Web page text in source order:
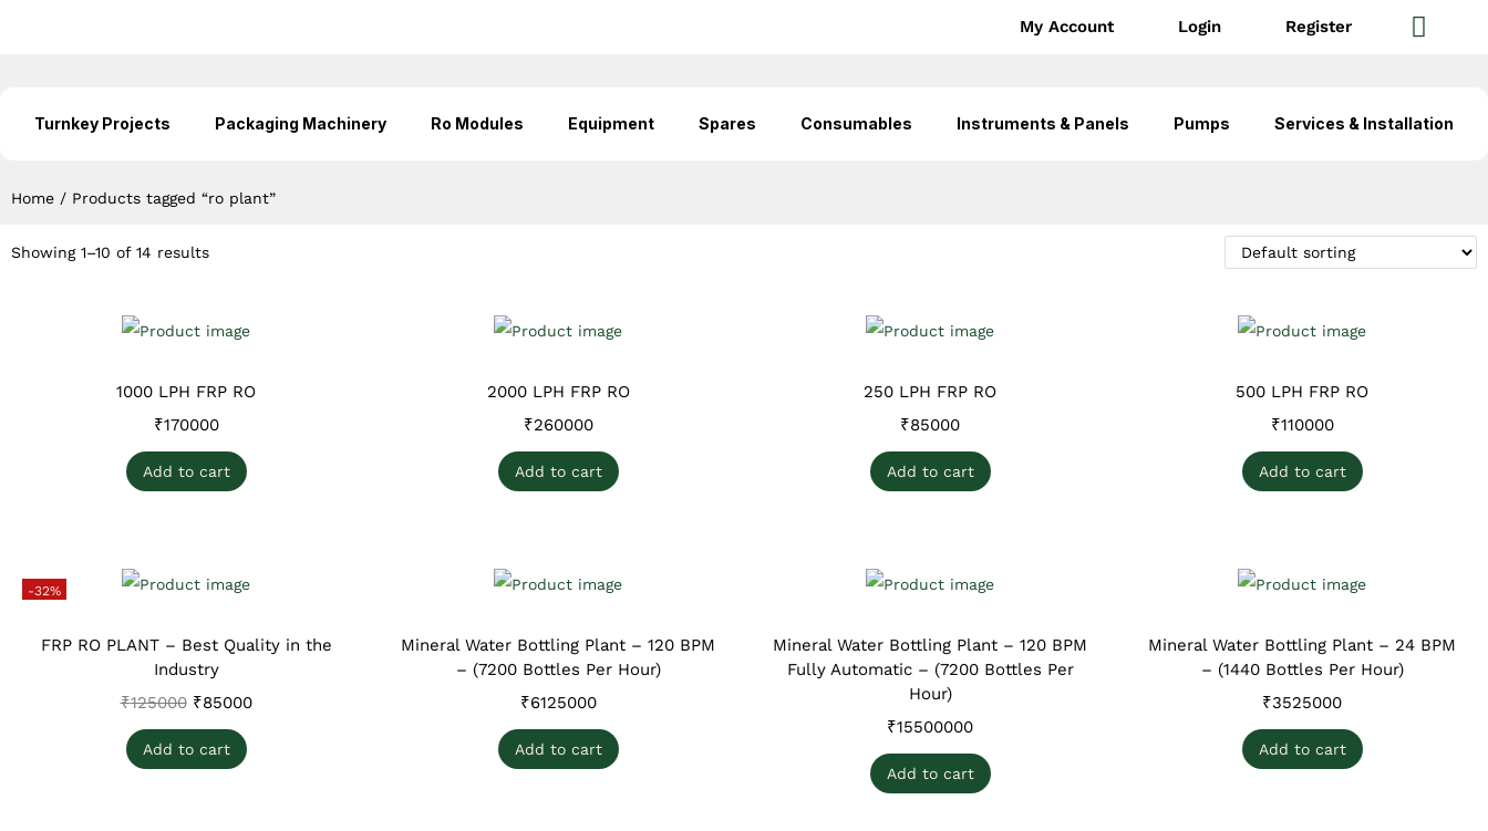
My Account Login Register
Turnkey Projects Packaging Machinery Ro Modules Equipment Spares Consumables Instruments & Panels Pumps Services & Installation
Home / Products tagged “ro plant”
Showing 1–10 of 14 results
1000 LPH FRP RO
₹170000
Add to cart
2000 LPH FRP RO
₹260000
Add to cart
250 LPH FRP RO
₹85000
Add to cart
500 LPH FRP RO
₹110000
Add to cart
-32%
FRP RO PLANT – Best Quality in the
Industry
₹125000 ₹85000
Add to cart
Mineral Water Bottling Plant – 120 BPM
– (7200 Bottles Per Hour)
₹6125000
Add to cart
Mineral Water Bottling Plant – 120 BPM
Fully Automatic – (7200 Bottles Per
Hour)
₹15500000
Add to cart
Mineral Water Bottling Plant – 24 BPM
– (1440 Bottles Per Hour)
₹3525000
Add to cart